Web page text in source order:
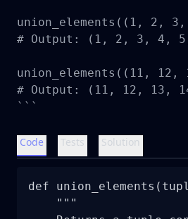
union_elements((1, 2,
# Output: (1, 2, 3, 4,
union_elements((11,
# Output: (11, 12, 13,
```
Code Tests Solution
def
    """